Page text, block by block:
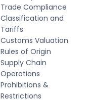
Trade Compliance
Classification and
Tariffs
Customs Valuation
Rules of Origin
Supply Chain
Operations
Prohibitions &
Restrictions